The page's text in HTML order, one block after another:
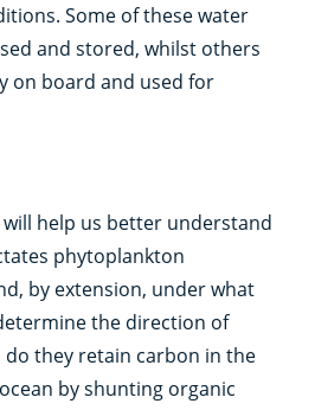
Some of these water
and stored, whilst others
on board and used for
help us better understand
phytoplankton
by extension, under what
the direction of
do they retain carbon in the
by shunting organic